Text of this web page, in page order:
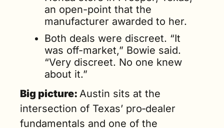
an open-point that the
manufacturer awarded to her.
Both deals were discreet. “It
was off-market,” Bowie said.
“Very discreet. No one knew
about it.”
Big picture: Austin sits at the
intersection of Texas’ pro‑dealer
fundamentals and one of the